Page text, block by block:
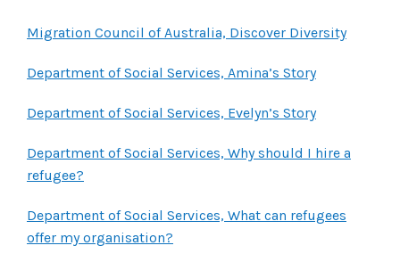
Migration Council of Australia, Discover Diversity
Department of Social Services, Amina’s Story
Department of Social Services, Evelyn’s Story
Department of Social Services, Why should I hire a
refugee?
Department of Social Services, What can refugees
offer my organisation?